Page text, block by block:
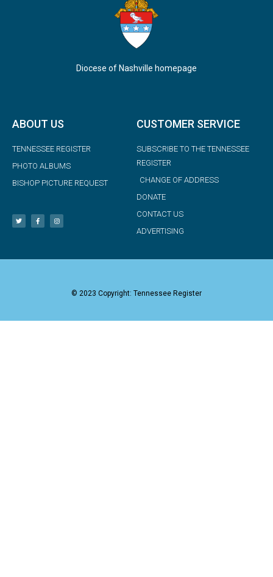
Diocese of Nashville homepage
ABOUT US
TENNESSEE REGISTER
PHOTO ALBUMS
BISHOP PICTURE REQUEST
CUSTOMER SERVICE
SUBSCRIBE TO THE TENNESSEE
REGISTER
CHANGE OF ADDRESS
DONATE
CONTACT US
ADVERTISING
© 2023 Copyright: Tennessee Register